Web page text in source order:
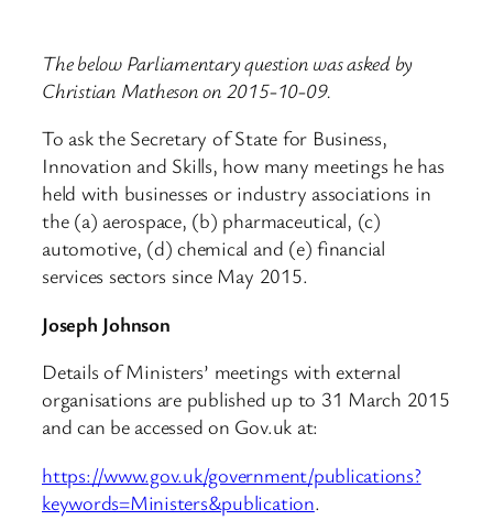
The below Parliamentary question was asked by
Christian Matheson on 2015-10-09.
To ask the Secretary of State for Business,
Innovation and Skills, how many meetings he has
held with businesses or industry associations in
the (a) aerospace, (b) pharmaceutical, (c)
automotive, (d) chemical and (e) financial
services sectors since May 2015.
Joseph Johnson
Details of Ministers’ meetings with external
organisations are published up to 31 March 2015
and can be accessed on Gov.uk at:
https://www.gov.uk/government/publications?
keywords=Ministers&publication.